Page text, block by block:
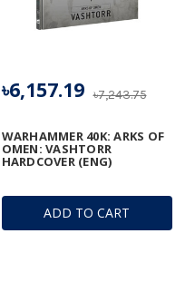
ADD TO CART
WARHAMMER 40K: ARKS OF
OMEN: VASHTORR
HARDCOVER (ENG)
৳7,243.75
৳6,157.19